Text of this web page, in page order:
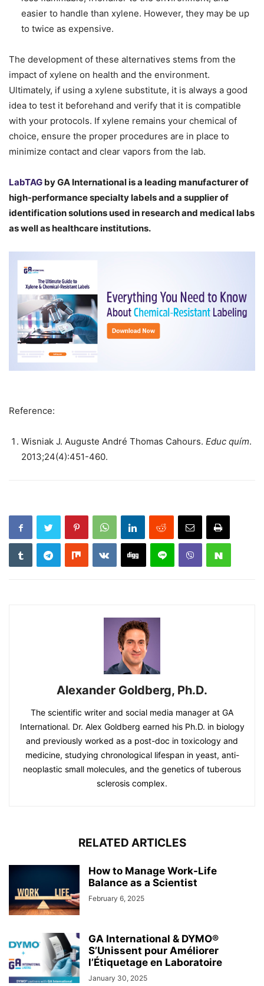
easier to handle than xylene. However, they may be up
to twice as expensive.
The development of these alternatives stems from the
impact of xylene on health and the environment.
Ultimately, if using a xylene substitute, it is always a good
idea to test it beforehand and verify that it is compatible
with your protocols. If xylene remains your chemical of
choice, ensure the proper procedures are in place to
minimize contact and clear vapors from the lab.
LabTAG by GA International is a leading manufacturer of
high-performance specialty labels and a supplier of
identification solutions used in research and medical labs
as well as healthcare institutions.
Reference:
Wisniak J. Auguste André Thomas Cahours. Educ quím.
2013;24(4):451-460.
Alexander Goldberg, Ph.D.
The scientific writer and social media manager at GA
International. Dr. Alex Goldberg earned his Ph.D. in biology
and previously worked as a post-doc in toxicology and
medicine, studying chronological lifespan in yeast, anti-
neoplastic small molecules, and the genetics of tuberous
sclerosis complex.
RELATED ARTICLES
How to Manage Work-Life
Balance as a Scientist
February 6, 2025
GA International & DYMO®
S’Unissent pour Améliorer
l’Étiquetage en Laboratoire
January 30, 2025